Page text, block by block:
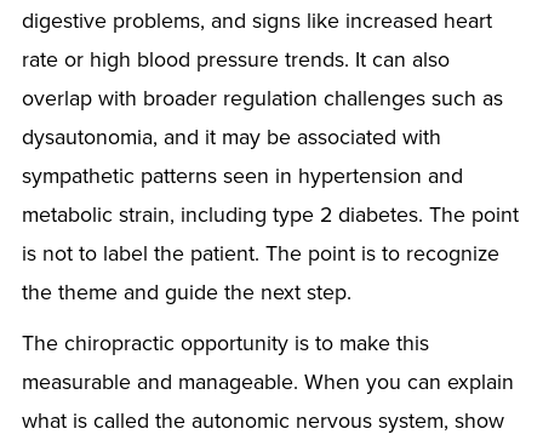
digestive problems, and signs like increased heart
rate or high blood pressure trends. It can also
overlap with broader regulation challenges such as
dysautonomia, and it may be associated with
sympathetic patterns seen in hypertension and
metabolic strain, including type 2 diabetes. The point
is not to label the patient. The point is to recognize
the theme and guide the next step.
The chiropractic opportunity is to make this
measurable and manageable. When you can explain
what is called the autonomic nervous system, show